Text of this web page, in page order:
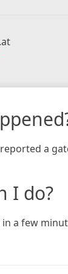
a
I do?
a few